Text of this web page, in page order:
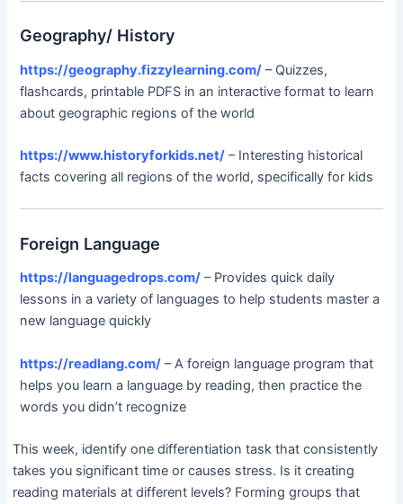
Geography/ History
https://geography.fizzylearning.com/ – Quizzes,
flashcards, printable PDFS in an interactive format to learn
about geographic regions of the world
https://www.historyforkids.net/ – Interesting historical
facts covering all regions of the world, specifically for kids
Foreign Language
https://languagedrops.com/ – Provides quick daily
lessons in a variety of languages to help students master a
new language quickly
https://readlang.com/ – A foreign language program that
helps you learn a language by reading, then practice the
words you didn’t recognize
This week, identify one differentiation task that consistently
takes you significant time or causes stress. Is it creating
reading materials at different levels? Forming groups that